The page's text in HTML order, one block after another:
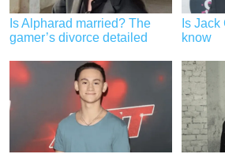
Is Alpharad married? The
gamer’s divorce detailed
Is
know